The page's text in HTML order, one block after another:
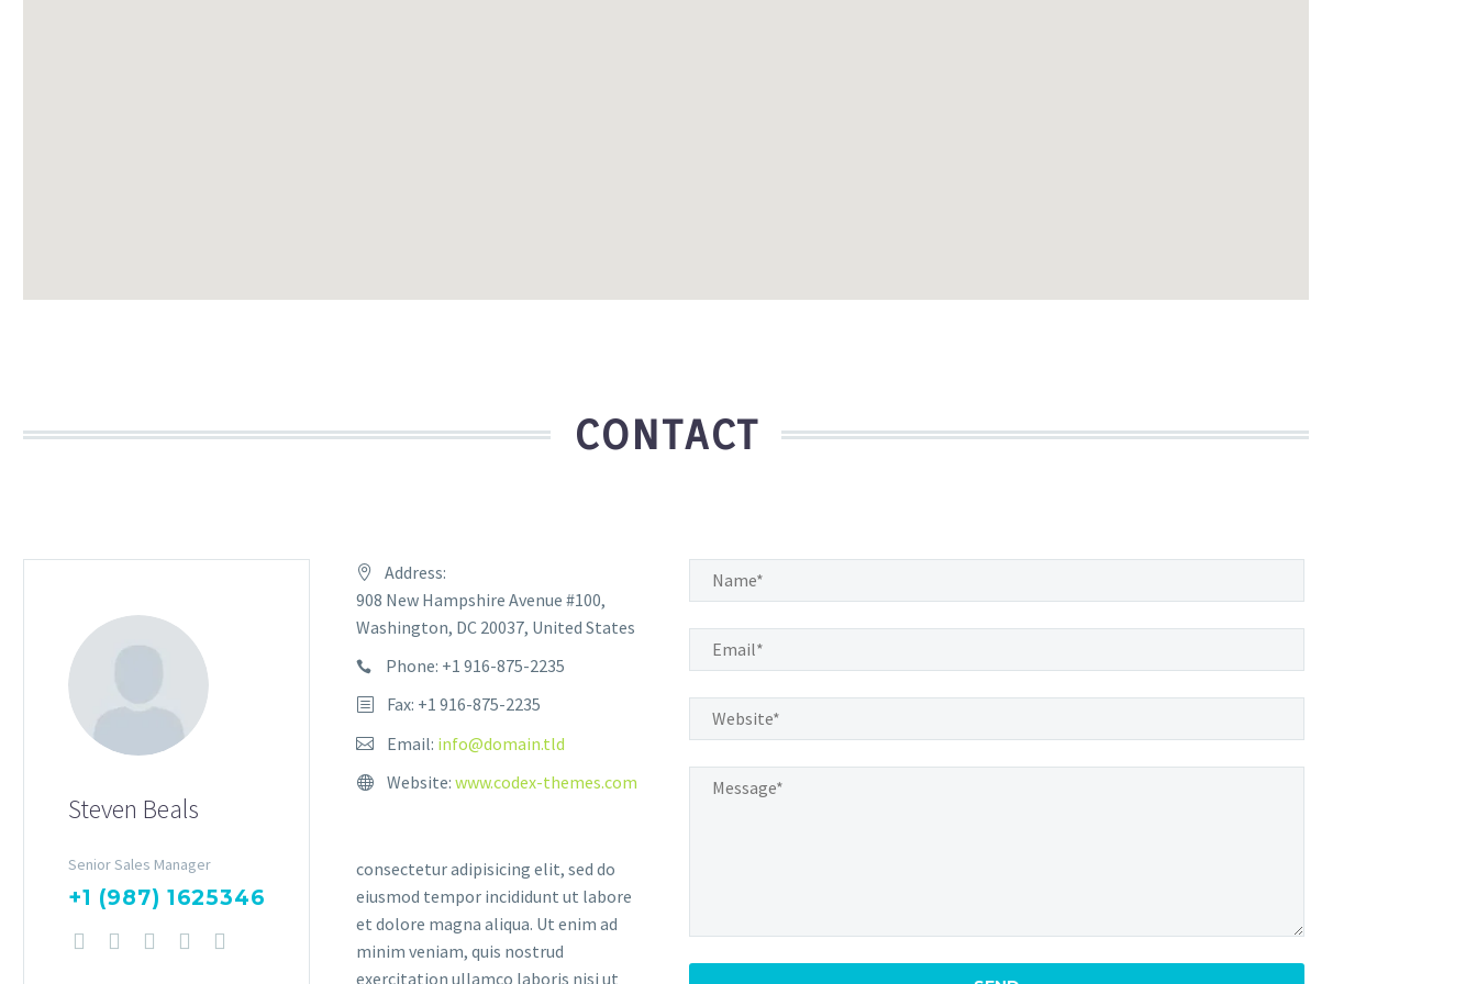
CONTACT
Steven Beals
Senior Sales Manager
+1 (987) 1625346
Address:
908 New Hampshire Avenue #100,
Washington, DC 20037, United States
Phone: +1 916-875-2235
Fax: +1 916-875-2235
Email: info@domain.tld
Website: www.codex-themes.com
consectetur adipisicing elit, sed do
eiusmod tempor incididunt ut labore
et dolore magna aliqua. Ut enim ad
minim veniam, quis nostrud
exercitation ullamco laboris nisi ut